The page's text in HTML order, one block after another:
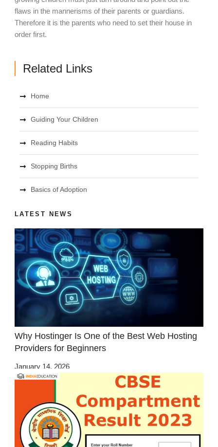
flaws in the mannerisms of their parents or guardians.
Therefore it is the parents who need to set their house in
order first.
Related Links
Home
Guiding Your Children
Reading Habits
Stopping Births
Basics of Adoption
LATEST NEWS
Why Hostinger Is One of the Best Web Hosting
Providers for Beginners
January 14, 2026